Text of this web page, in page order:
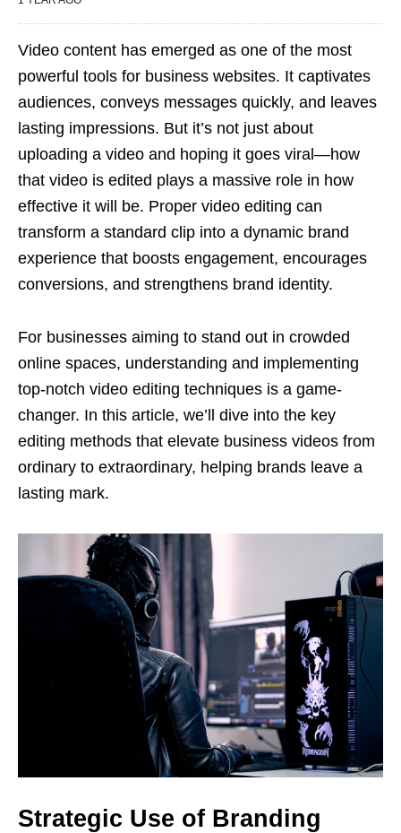
Video content has emerged as one of the most
powerful tools for business websites. It captivates
audiences, conveys messages quickly, and leaves
lasting impressions. But it’s not just about
uploading a video and hoping it goes viral—how
that video is edited plays a massive role in how
effective it will be. Proper video editing can
transform a standard clip into a dynamic brand
experience that boosts engagement, encourages
conversions, and strengthens brand identity.
For businesses aiming to stand out in crowded
online spaces, understanding and implementing
top-notch video editing techniques is a game-
changer. In this article, we’ll dive into the key
editing methods that elevate business videos from
ordinary to extraordinary, helping brands leave a
lasting mark.
Strategic Use of Branding